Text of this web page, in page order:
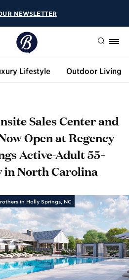
NEWSLETTER
Search
Lifestyle Outdoor Living
Sales Center and
Open at Regency
Active-Adult 55+
in North Carolina
in Holly Springs, NC